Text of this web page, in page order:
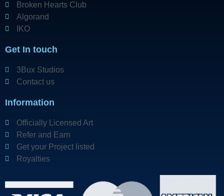
Broken Hearts Club
Algorand
IKO
Get In touch
3Bux Studios
Contact us
Information
Officially Licensed Art
Refer and Earn
Get your Project listed
Royalties